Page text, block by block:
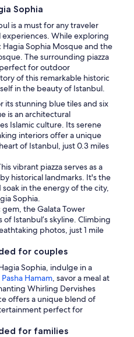
Sophia
is a must for any traveler
While exploring
Sophia Mosque and the
The surrounding piazza
for outdoor
of this remarkable historic
in the beauty of Istanbul.
its stunning blue tiles and six
is an architectural
Islamic culture. Its serene
interiors offer a unique
of Istanbul, just 0.3 miles
vibrant piazza serves as a
historical landmarks. It's the
in the energy of the city,
Sophia.
gem, the Galata Tower
Istanbul’s skyline. Climbing
photos, just 1 mile
for couples
Sophia, indulge in a
Hamam, savor a meal at
Whirling Dervishes
offers a unique blend of
perfect for
for families